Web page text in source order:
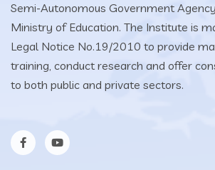
Semi-Autonomous Government
Ministry of Education. The Institute is
Legal Notice No.19/2010 to provide
training, conduct research and offer
to both public and private sectors.